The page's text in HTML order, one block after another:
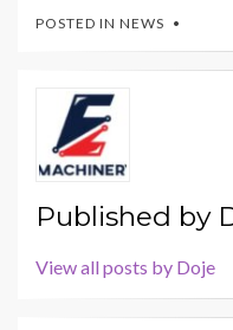
POSTED IN NEWS
Published by
View all posts by Doje